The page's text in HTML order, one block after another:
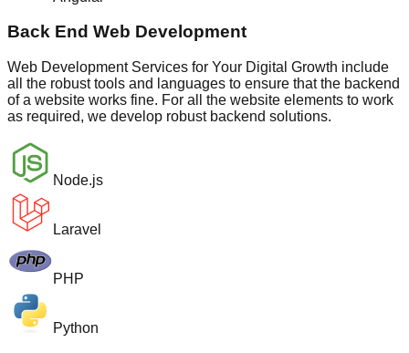
Back End Web Development
Web Development Services for Your Digital Growth include
all the robust tools and languages to ensure that the backend
of a website works fine. For all the website elements to work
as required, we develop robust backend solutions.
Node.js
Laravel
PHP
Python